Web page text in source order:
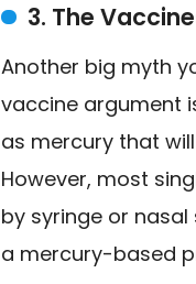
3. The
Another big myth
vaccine argument
as mercury that
However, most
by syringe or
a mercury-based